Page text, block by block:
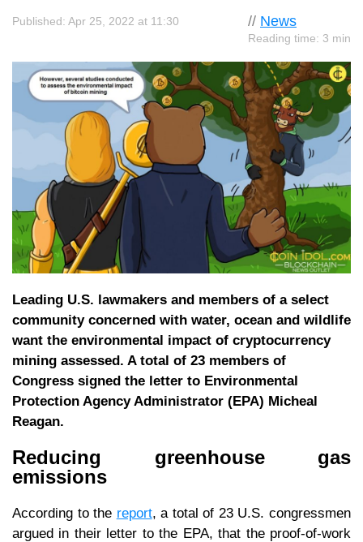
// News
Reading time: 3 min
Published: Apr 25, 2022 at 11:30
Leading U.S. lawmakers and members of a select
community concerned with water, ocean and wildlife
want the environmental impact of cryptocurrency
mining assessed. A total of 23 members of
Congress signed the letter to Environmental
Protection Agency Administrator (EPA) Micheal
Reagan.
Reducing greenhouse gas
emissions
According to the report, a total of 23 U.S. congressmen
argued in their letter to the EPA, that the proof-of-work